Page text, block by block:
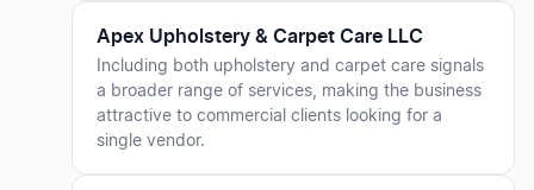
Apex Upholstery & Carpet Care LLC
Including both upholstery and carpet care signals
a broader range of services, making the business
attractive to commercial clients looking for a
single vendor.